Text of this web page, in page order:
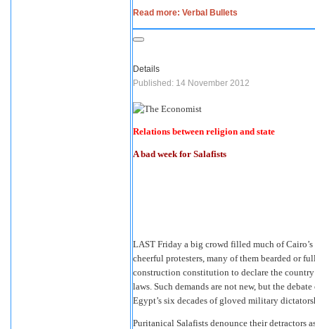
Read more: Verbal Bullets
Details
Published: 14 November 2012
Relations between religion and state
A bad week for Salafists
LAST Friday a big crowd filled much of
cheerful protesters, many of them bearded or
construction constitution to declare the
laws. Such demands are not new, but the
Egypt’s six decades of gloved military
Puritanical Salafists denounce their detractors